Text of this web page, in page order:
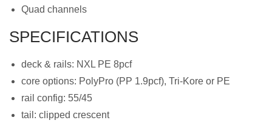
Quad channels
SPECIFICATIONS
deck & rails: NXL PE 8pcf
core options: PolyPro (PP 1.9pcf), Tri-Kore or PE
rail config: 55/45
tail: clipped crescent